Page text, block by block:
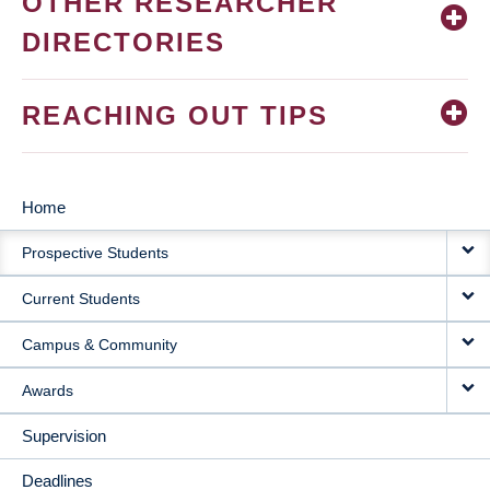
DIRECTORIES
REACHING OUT TIPS
MAIN
NAVIGATION
Home
Prospective Students
Current Students
Campus & Community
Awards
Supervision
Deadlines